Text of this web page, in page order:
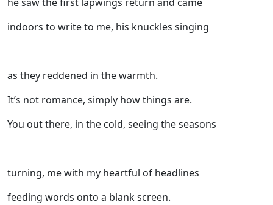
indoors to write to me, his knuckles singing
as they reddened in the warmth.
It’s not romance, simply how things are.
You out there, in the cold, seeing the seasons
turning, me with my heartful of headlines
feeding words onto a blank screen.